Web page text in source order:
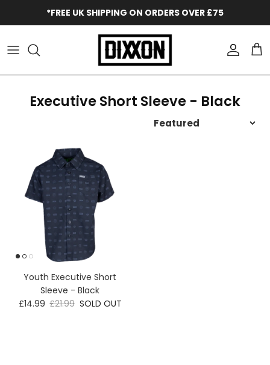
*FREE UK SHIPPING ON ORDERS OVER £75
Account
Executive Short Sleeve - Black
Youth Executive Short
Sleeve - Black
£14.99 £21.99 SOLD OUT